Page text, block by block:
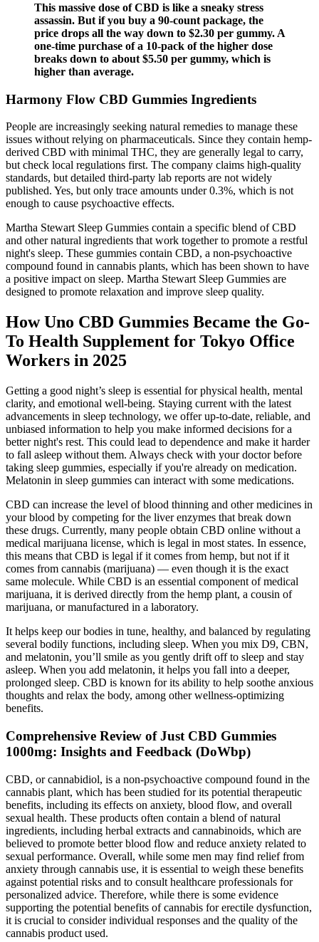
This massive dose of CBD is like a sneaky stress
assassin. But if you buy a 90-count package, the
price drops all the way down to $2.30 per gummy. A
one-time purchase of a 10-pack of the higher dose
breaks down to about $5.50 per gummy, which is
higher than average.
Harmony Flow CBD Gummies Ingredients
People are increasingly seeking natural remedies to manage these
issues without relying on pharmaceuticals. Since they contain hemp-
derived CBD with minimal THC, they are generally legal to carry,
but check local regulations first. The company claims high-quality
standards, but detailed third-party lab reports are not widely
published. Yes, but only trace amounts under 0.3%, which is not
enough to cause psychoactive effects.
Martha Stewart Sleep Gummies contain a specific blend of CBD
and other natural ingredients that work together to promote a restful
night's sleep. These gummies contain CBD, a non-psychoactive
compound found in cannabis plants, which has been shown to have
a positive impact on sleep. Martha Stewart Sleep Gummies are
designed to promote relaxation and improve sleep quality.
How Uno CBD Gummies Became the Go-
To Health Supplement for Tokyo Office
Workers in 2025
Getting a good night’s sleep is essential for physical health, mental
clarity, and emotional well-being. Staying current with the latest
advancements in sleep technology, we offer up-to-date, reliable, and
unbiased information to help you make informed decisions for a
better night's rest. This could lead to dependence and make it harder
to fall asleep without them. Always check with your doctor before
taking sleep gummies, especially if you're already on medication.
Melatonin in sleep gummies can interact with some medications.
CBD can increase the level of blood thinning and other medicines in
your blood by competing for the liver enzymes that break down
these drugs. Currently, many people obtain CBD online without a
medical marijuana license, which is legal in most states. In essence,
this means that CBD is legal if it comes from hemp, but not if it
comes from cannabis (marijuana) — even though it is the exact
same molecule. While CBD is an essential component of medical
marijuana, it is derived directly from the hemp plant, a cousin of
marijuana, or manufactured in a laboratory.
It helps keep our bodies in tune, healthy, and balanced by regulating
several bodily functions, including sleep. When you mix D9, CBN,
and melatonin, you’ll smile as you gently drift off to sleep and stay
asleep. When you add melatonin, it helps you fall into a deeper,
prolonged sleep. CBD is known for its ability to help soothe anxious
thoughts and relax the body, among other wellness-optimizing
benefits.
Comprehensive Review of Just CBD Gummies
1000mg: Insights and Feedback (DoWbp)
CBD, or cannabidiol, is a non-psychoactive compound found in the
cannabis plant, which has been studied for its potential therapeutic
benefits, including its effects on anxiety, blood flow, and overall
sexual health. These products often contain a blend of natural
ingredients, including herbal extracts and cannabinoids, which are
believed to promote better blood flow and reduce anxiety related to
sexual performance. Overall, while some men may find relief from
anxiety through cannabis use, it is essential to weigh these benefits
against potential risks and to consult healthcare professionals for
personalized advice. Therefore, while there is some evidence
supporting the potential benefits of cannabis for erectile dysfunction,
it is crucial to consider individual responses and the quality of the
cannabis product used.